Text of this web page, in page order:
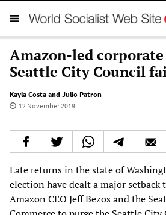
Amazon-led
Seattle City Council
Kayla Costa and Julio Patron
12 November 2019
Late returns in the state of
election have dealt a major setback
Amazon CEO Jeff Bezos and the